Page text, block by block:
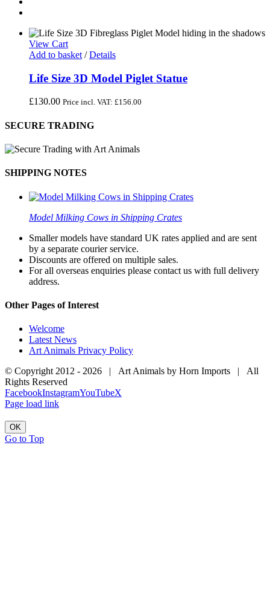
View Cart
Add to basket / Details
Life Size 3D Model Piglet Statue
£130.00 Price incl. VAT: £156.00
SECURE TRADING
SHIPPING NOTES
Model Milking Cows in Shipping Crates
Smaller models have standard UK rates applied and are sent
by a separate courier service.
Discounts are offered on multiple sales.
For all overseas enquiries please contact us with full delivery
address.
Other Pages of Interest
Welcome
Latest News
Art Animals Privacy Policy
© Copyright 2012 - 2026 | Art Animals by Horn Imports | All
Rights Reserved
FacebookInstagramYouTubeX
Page load link
OK
Go to Top